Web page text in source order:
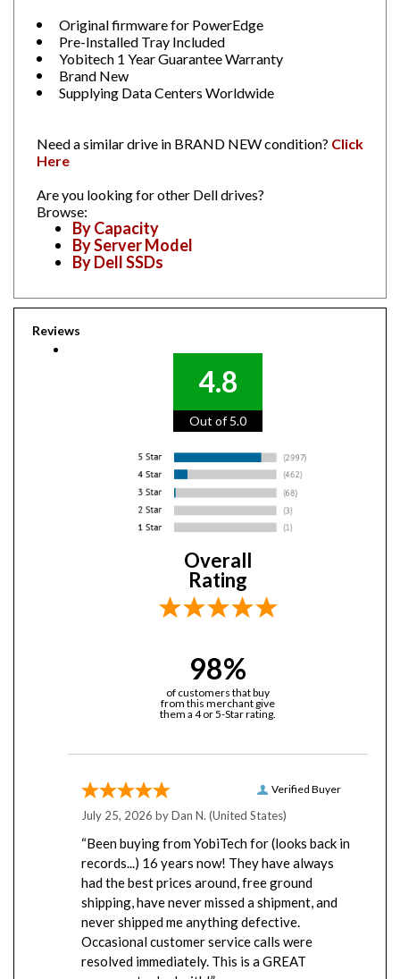
Pre-Installed Tray Included
Yobitech 1 Year Guarantee Warranty
Brand New
Supplying Data Centers Worldwide
Here
Browse:
By Capacity
By Server Model
By Dell SSDs
4.8
Rating
98%
of customers that buy
from this merchant give
them a 4 or 5-Star rating.
July 25, 2026 by
records...) 16 years now! They have always
had the best prices around, free ground
shipping, have never missed a shipment, and
never shipped me anything defective.
Occasional customer service calls were
resolved immediately. This is a GREAT
company to deal with!”